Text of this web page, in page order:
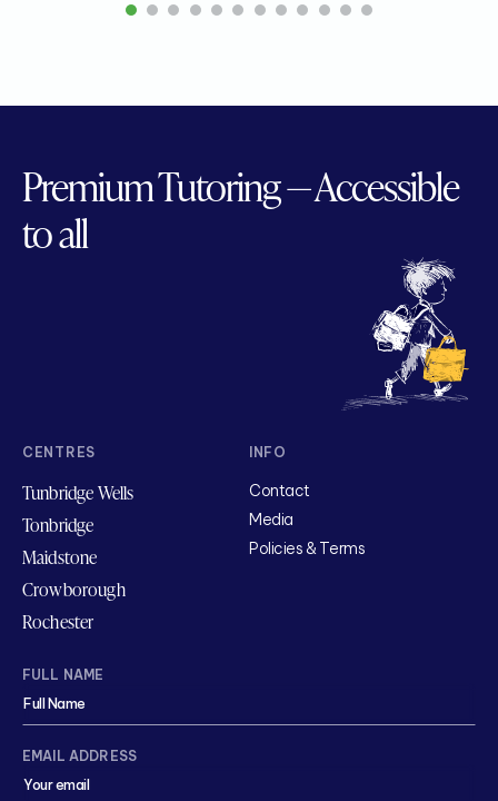
Premium Tutoring — Accessible
to all
CENTRES
Tunbridge Wells
Tonbridge
Maidstone
Crowborough
Rochester
INFO
Contact
Media
Policies & Terms
FULL NAME
EMAIL ADDRESS